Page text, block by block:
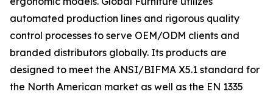
automated production lines and rigorous quality
control processes to serve OEM/ODM clients and
branded distributors globally. Its products are
designed to meet the ANSI/BIFMA X5.1 standard for
the North American market as well as the EN 1335